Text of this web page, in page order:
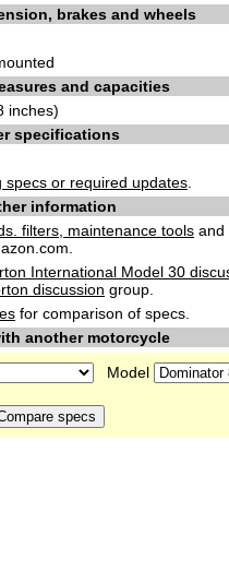
brakes and wheels
and capacities
inches)
specifications
specs or required updates
information
filters, maintenance tools and
International Model 30
discussion group.
for comparison of specs.
another motorcycle
Model